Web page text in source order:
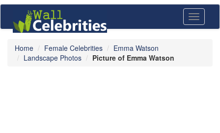
Toggle
Home Female Celebrities
Emma Watson
Landscape Photos
Picture of Emma Watson